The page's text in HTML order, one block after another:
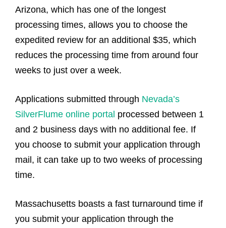
Arizona, which has one of the longest
processing times, allows you to choose the
expedited review for an additional $35, which
reduces the processing time from around four
weeks to just over a week.
Applications submitted through Nevada’s
SilverFlume online portal processed between 1
and 2 business days with no additional fee. If
you choose to submit your application through
mail, it can take up to two weeks of processing
time.
Massachusetts boasts a fast turnaround time if
you submit your application through the